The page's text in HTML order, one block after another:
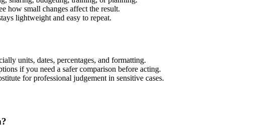
how small changes affect the result.
lightweight and easy to repeat.
units, dates, percentages, and formatting.
if you need a safer comparison before acting.
for professional judgement in sensitive cases.